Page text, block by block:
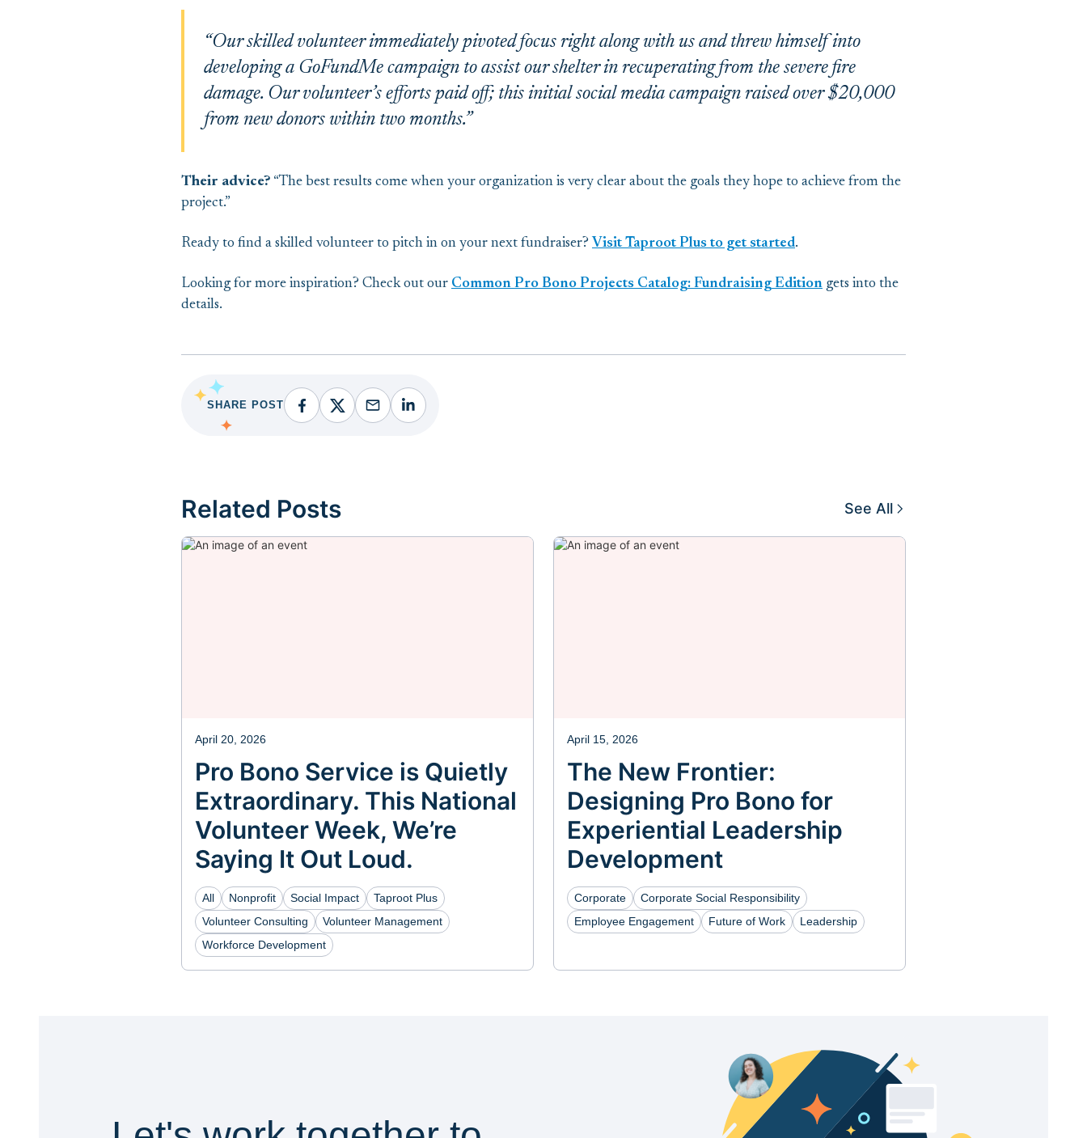
“Our skilled volunteer immediately pivoted focus right along with us and threw himself into
developing a GoFundMe campaign to assist our shelter in recuperating from the severe fire
damage. Our volunteer’s efforts paid off; this initial social media campaign raised over $20,000
from new donors within two months.”
Their advice? “The best results come when your organization is very clear about the goals they hope to achieve from the
project.”
Ready to find a skilled volunteer to pitch in on your next fundraiser? Visit Taproot Plus to get started.
Looking for more inspiration? Check out our Common Pro Bono Projects Catalog: Fundraising Edition gets into the
details.
SHARE POST
FacebookFacebookFacebookFacebook
Related Posts See All
April 20, 2026
Pro Bono Service is Quietly
Extraordinary. This National
Volunteer Week, We’re
Saying It Out Loud.
All Nonprofit Social Impact
Taproot Plus
Volunteer Consulting
Volunteer Management
Workforce Development
April 15, 2026
The New Frontier:
Designing Pro Bono for
Experiential Leadership
Development
Corporate
Corporate Social Responsibility
Employee Engagement
Future of Work Leadership